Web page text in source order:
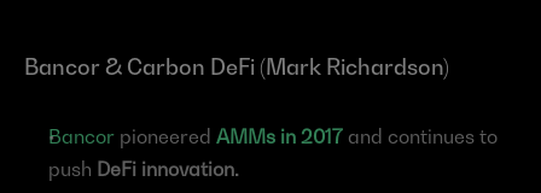
Bancor & Carbon DeFi (Mark Richardson)
Bancor pioneered AMMs in 2017 and continues to
push DeFi innovation.